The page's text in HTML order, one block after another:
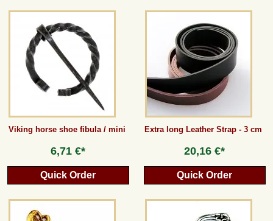
Viking horse shoe fibula / mini
6,71 €*
Quick Order
Extra long Leather Strap - 3 cm
20,16 €*
Quick Order